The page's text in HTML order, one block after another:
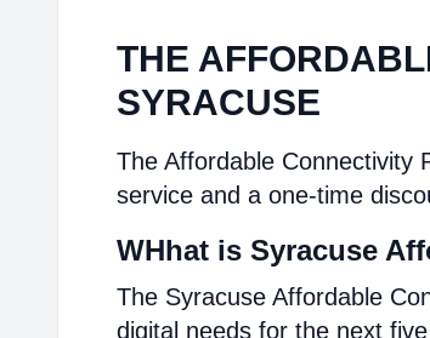
THE
SYRACUSE
The Affordable Connectivity
service and a one-time
WHhat is Syracuse
The Syracuse Affordable
digital needs for the next